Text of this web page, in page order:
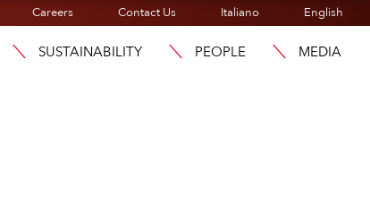
Careers Contact Us Italiano English
SUSTAINABILITY PEOPLE MEDIA